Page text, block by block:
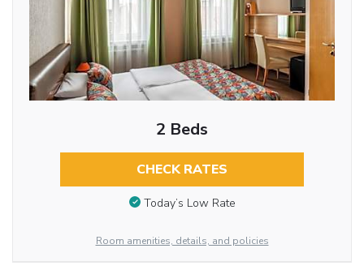
2 Beds
CHECK RATES
Today’s Low Rate
Room amenities, details, and policies